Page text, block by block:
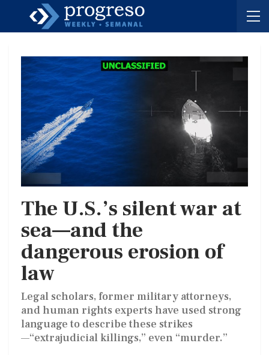
The U.S.’s silent war at
sea—and the
dangerous erosion of
law
Legal scholars, former military attorneys,
and human rights experts have used strong
language to describe these strikes
—“extrajudicial killings,” even “murder.”